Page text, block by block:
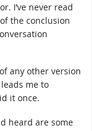
I’ve never read
the conclusion
any other version
me to
it once.
heard are some